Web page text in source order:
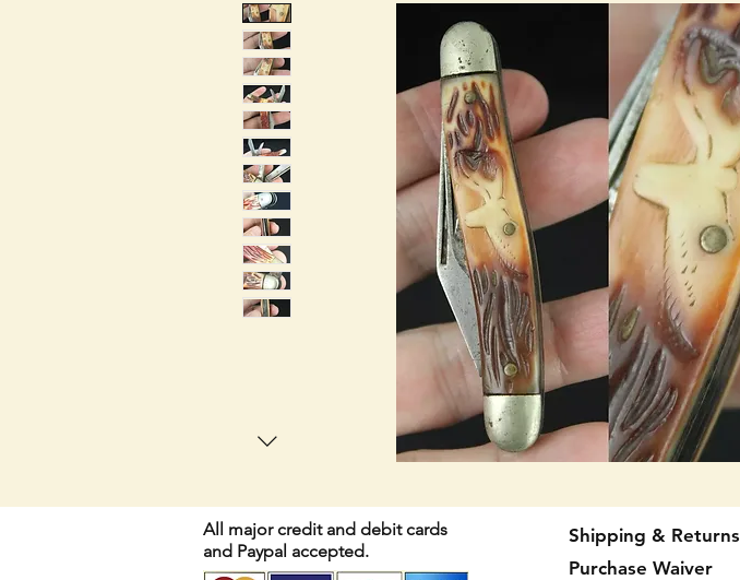
All major credit and debit cards
and Paypal accepted.
Shipping & Returns
Purchase Waiver